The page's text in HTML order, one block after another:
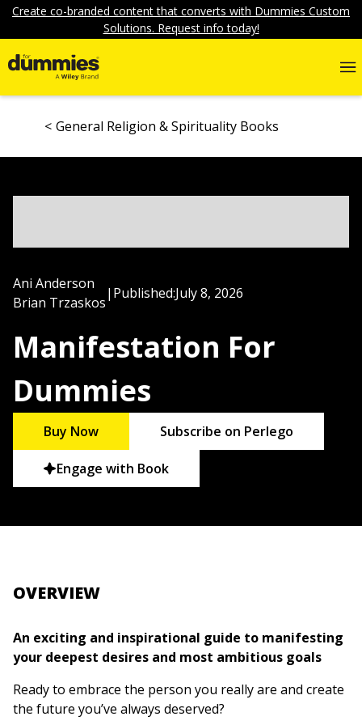
Create co-branded content that converts with Dummies Custom
Solutions. Request info today!
General Religion & Spirituality Books
Ani Anderson
Brian Trzaskos
| Published:July 8, 2026
Manifestation For
Dummies
Buy Now Subscribe on Perlego
Engage with Book
OVERVIEW
An exciting and inspirational guide to manifesting
your deepest desires and most ambitious goals
Ready to embrace the person you really are and create
the future you’ve always deserved?